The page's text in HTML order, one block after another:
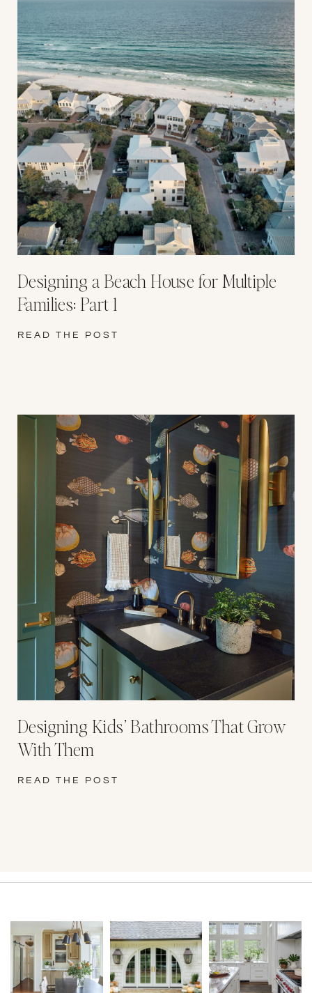
Designing a Beach House for Multiple
Families: Part 1
READ THE POST
Designing Kids’ Bathrooms That Grow
With Them
READ THE POST